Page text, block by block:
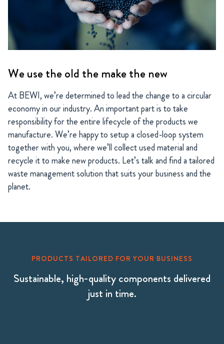
We use the old the make the new
At BEWI, we’re determined to lead the change to a circular
economy in our industry. An important part is to take
responsibility for the entire lifecycle of the products we
manufacture. We’re happy to setup a closed-loop system
together with you, where we’ll collect used material and
recycle it to make new products. Let’s talk and find a tailored
waste management solution that suits your business and the
planet.
PRODUCTS TAILORED FOR YOUR BUSINESS
Sustainable, high-quality components delivered
just in time.